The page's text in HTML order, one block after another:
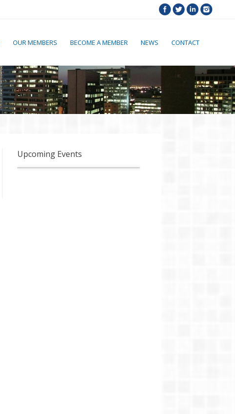
OUR MEMBERS BECOME A MEMBER NEWS CONTACT
Upcoming Events